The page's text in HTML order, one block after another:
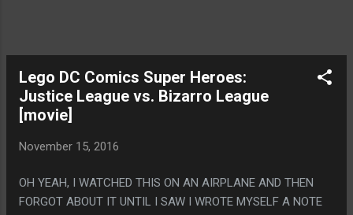
Lego DC Comics Super Heroes:
Justice League vs. Bizarro League
[movie]
November 15, 2016
OH YEAH, I WATCHED THIS ON AN AIRPLANE AND THEN
FORGOT ABOUT IT UNTIL I SAW I WROTE MYSELF A NOTE